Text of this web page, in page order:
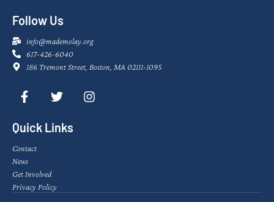
Follow Us
info@mademolay.org
617-426-6040
186 Tremont Street, Boston, MA 02111-1095
Quick Links
Contact
News
Get Involved
Privacy Policy